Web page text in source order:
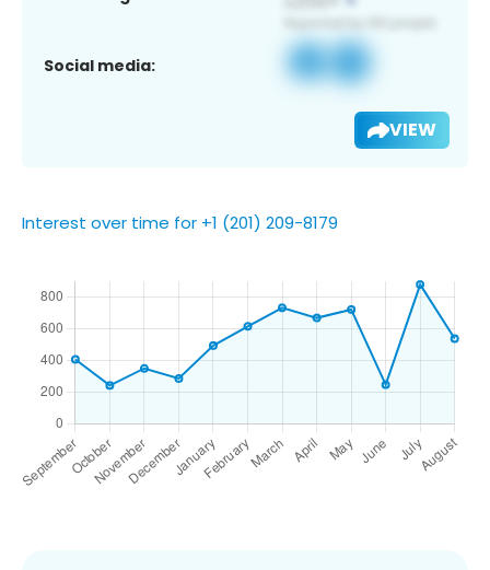
Social media:
VIEW
Interest over time for +1 (201) 209-8179